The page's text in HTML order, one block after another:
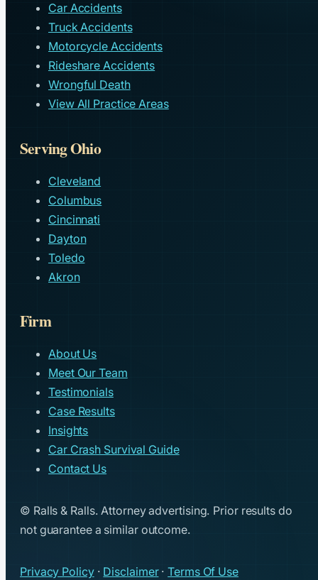
Car Accidents
Truck Accidents
Motorcycle Accidents
Rideshare Accidents
Wrongful Death
View All Practice Areas
Serving Ohio
Cleveland
Columbus
Cincinnati
Dayton
Toledo
Akron
Firm
About Us
Meet Our Team
Testimonials
Case Results
Insights
Car Crash Survival Guide
Contact Us
© Ralls & Ralls. Attorney advertising. Prior results do
not guarantee a similar outcome.
Privacy Policy· Disclaimer·Terms Of Use